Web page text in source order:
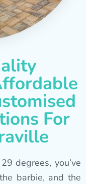
For
degrees, you’ve
barbie, and the